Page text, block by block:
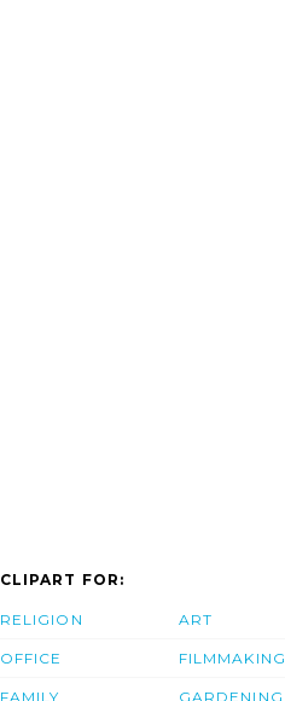
CLIPART FOR:
RELIGION
OFFICE
FAMILY
ART
FILMMAKING
GARDENING